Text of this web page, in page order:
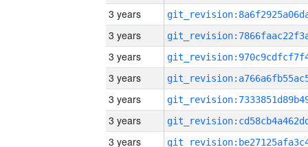
3 years
3 years
3 years
3 years
3 years
3 years
3 years